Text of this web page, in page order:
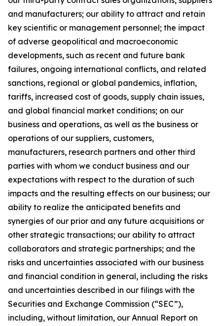
and manufacturers; our ability to attract and retain
key scientific or management personnel; the impact
of adverse geopolitical and macroeconomic
developments, such as recent and future bank
failures, ongoing international conflicts, and related
sanctions, regional or global pandemics, inflation,
tariffs, increased cost of goods, supply chain issues,
and global financial market conditions; on our
business and operations, as well as the business or
operations of our suppliers, customers,
manufacturers, research partners and other third
parties with whom we conduct business and our
expectations with respect to the duration of such
impacts and the resulting effects on our business; our
ability to realize the anticipated benefits and
synergies of our prior and any future acquisitions or
other strategic transactions; our ability to attract
collaborators and strategic partnerships; and the
risks and uncertainties associated with our business
and financial condition in general, including the risks
and uncertainties described in our filings with the
Securities and Exchange Commission (“SEC”),
including, without limitation, our Annual Report on